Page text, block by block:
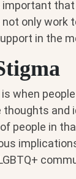
important
only work
in the
when
thoughts and
people in